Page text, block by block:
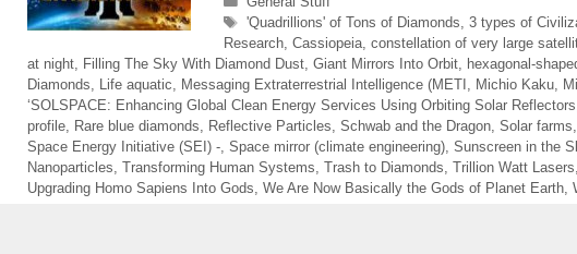
Tags
'Quadrillions' of Tons of Diamonds 3 types of
Research Cassiopeia constellation of very large
at night
Filling The Sky With Diamond Dust Giant Mirrors Into Orbit hexagonal-
Diamonds
Life aquatic Messaging Extraterrestrial Intelligence (METI Michio Kaku
‘SOLSPACE: Enhancing Global Clean Energy Services Using Orbiting Solar Reflectors
profile
Rare blue diamonds Reflective Particles Schwab and the Dragon Solar farms
Space Energy Initiative (SEI) - Space mirror (climate engineering) Sunscreen in the
Nanoparticles Transforming Human Systems Trash to Diamonds Trillion Watt Lasers
Upgrading Homo Sapiens Into Gods We Are Now Basically the Gods of Planet Earth